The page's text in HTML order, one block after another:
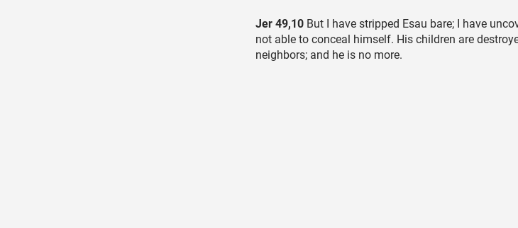
Jer 49,10 But I have stripped Esau bare; I have
not able to conceal himself. His children are
neighbors; and he is no more.